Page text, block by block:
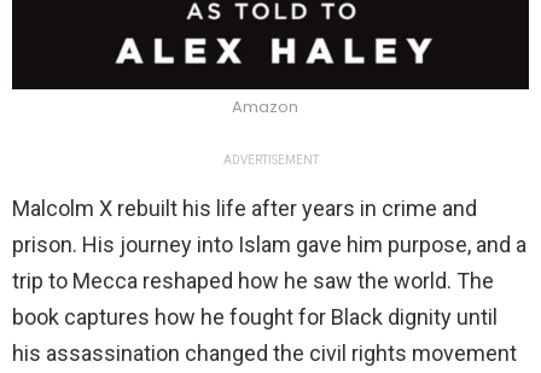
Amazon
ADVERTISEMENT
Malcolm X rebuilt his life after years in crime and
prison. His journey into Islam gave him purpose, and a
trip to Mecca reshaped how he saw the world. The
book captures how he fought for Black dignity until
his assassination changed the civil rights movement